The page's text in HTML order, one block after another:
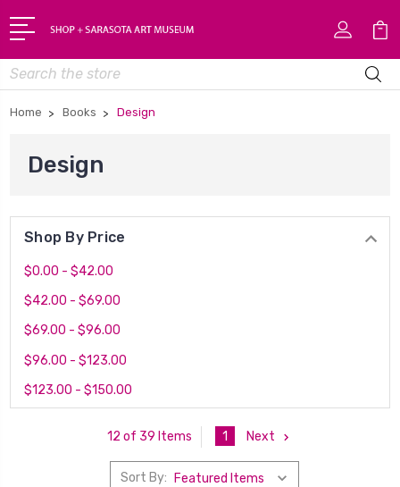
Search
Home Books Design
Design
Shop By Price
$0.00 - $42.00
$42.00 - $69.00
$69.00 - $96.00
$96.00 - $123.00
$123.00 - $150.00
12 of 39 Items 1 Next
Sort By: